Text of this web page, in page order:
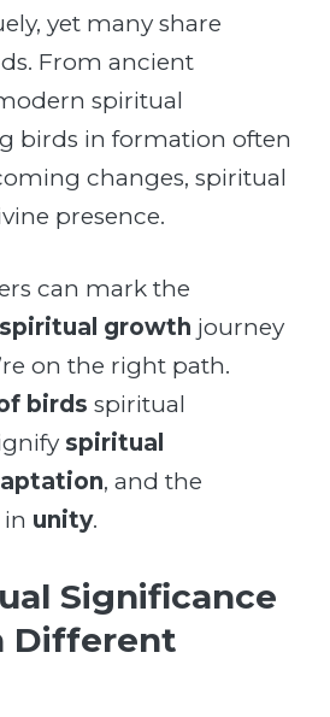
yet many share
From ancient
spiritual
birds in formation often
changes, spiritual
presence.
can mark the
spiritual growth journey
on the right path.
birds spiritual
spiritual
, and the
unity.
Significance
Different